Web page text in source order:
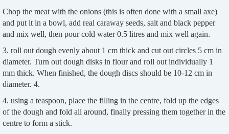
Chop the meat with the onions (this is often done with a small axe)
and put it in a bowl, add real caraway seeds, salt and black pepper
and mix well, then pour cold water 0.5 litres and mix well again.
3. roll out dough evenly about 1 cm thick and cut out circles 5 cm in
diameter. Turn out dough disks in flour and roll out individually 1
mm thick. When finished, the dough discs should be 10-12 cm in
diameter. 4.
4. using a teaspoon, place the filling in the centre, fold up the edges
of the dough and fold all around, finally pressing them together in the
centre to form a stick.